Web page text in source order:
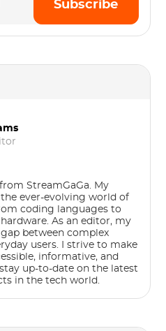
Subscribe
StreamGaGa. My
ever-evolving world of
coding languages to
As an editor, my
between complex
users. I strive to make
informative, and
up-to-date on the latest
in the tech world.